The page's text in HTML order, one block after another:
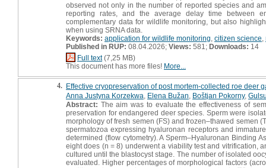
observed not only in the number of reported species and
reporting rates, and the average delay time between
complementary data for wildlife monitoring, but also
when using SRNA data.
Keywords: application for wildlife monitoring citizen science
Published in RUP: 08.04.2026; Views: 581; Downloads: 14
Full text(7,25 MB)
This document has more files! More...
4. Effective cryopreservation of post mortem-collected roe deer
Anna Justyna Korzekwa Elena Bužan Boštjan Pokorny,
Abstract: The aim was to evaluate the effectiveness of
preservation for endangered deer species. Sperm were
morphology of fresh semen (FS) and frozen–thawed semen
spermatozoa expressing hyaluronan receptors and
determined (flow cytometry). A Sperm–Hyaluronan Binding
eight does (n = 8) underwent a viability test and vitrification,
cultured until the blastocyst stage. The number of isolated
evaluated. Higher percentages of morphological factors